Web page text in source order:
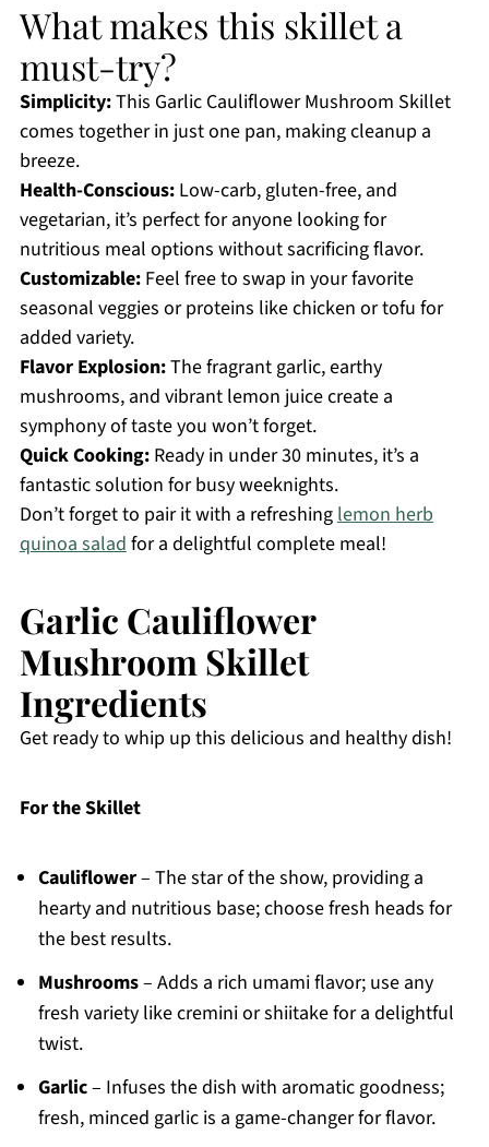
What makes this skillet a
must-try?
Simplicity:This Garlic Cauliflower Mushroom Skillet
comes together in just one pan, making cleanup a
breeze.
Health-Conscious:Low-carb, gluten-free, and
vegetarian, it’s perfect for anyone looking for
nutritious meal options without sacrificing flavor.
Customizable:Feel free to swap in your favorite
seasonal veggies or proteins like chicken or tofu for
added variety.
Flavor Explosion:The fragrant garlic, earthy
mushrooms, and vibrant lemon juice create a
symphony of taste you won’t forget.
Quick Cooking:Ready in under 30 minutes, it’s a
fantastic solution for busy weeknights.
Don’t forget to pair it with a refreshinglemon herb
quinoa saladfor a delightful complete meal!
Garlic Cauliflower
Mushroom Skillet
Ingredients
Get ready to whip up this delicious and healthy dish!
For the Skillet
Cauliflower– The star of the show, providing a
hearty and nutritious base; choose fresh heads for
the best results.
Mushrooms– Adds a rich umami flavor; use any
fresh variety like cremini or shiitake for a delightful
twist.
Garlic– Infuses the dish with aromatic goodness;
fresh, minced garlic is a game-changer for flavor.